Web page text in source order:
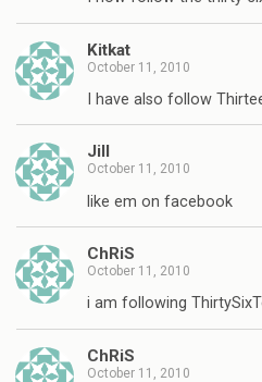
Kitkat
October 11, 2010
I have also follow
Jill
October 11, 2010
like em on facebook
ChRiS
October 11, 2010
i am following
ChRiS
October 11, 2010